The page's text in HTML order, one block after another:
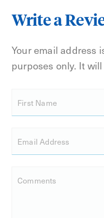
Write a
Your email address
purposes only. It
First Name
Email Address
Comments